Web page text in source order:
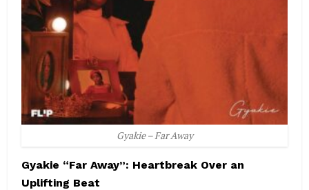
Gyakie – Far Away
Gyakie “Far Away”: Heartbreak Over an
Uplifting Beat